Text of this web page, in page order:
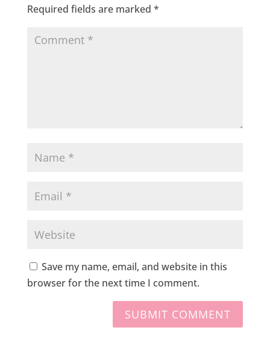
Required fields are marked *
Save my name, email, and website in this
browser for the next time I comment.